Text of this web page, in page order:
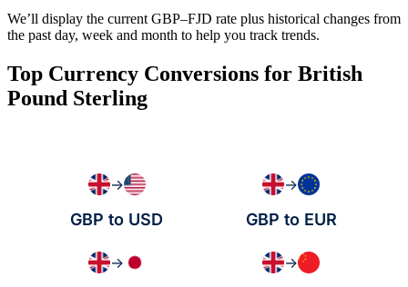
We’ll display the current GBP–FJD rate plus historical changes from
the past day, week and month to help you track trends.
Top Currency Conversions for British
Pound Sterling
→
GBP to USD
→
GBP to EUR
→ →